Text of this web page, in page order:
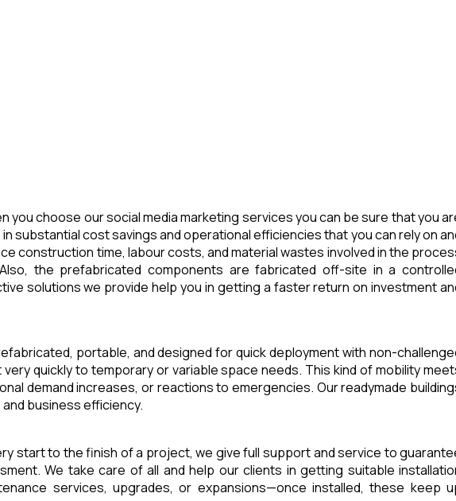
you choose our social media marketing services you can be sure that you
cost savings and operational efficiencies that you can rely on
construction time, labour costs, and material wastes involved in the
the prefabricated components are fabricated off-site in a
solutions we provide help you in getting a faster return on investment
portable, and designed for quick deployment with non-
quickly to temporary or variable space needs. This kind of mobility
demand increases, or reactions to emergencies. Our readymade
business efficiency.
start to the finish of a project, we give full support and service to
We take care of all and help our clients in getting suitable
services, upgrades, or expansions—once installed, these keep